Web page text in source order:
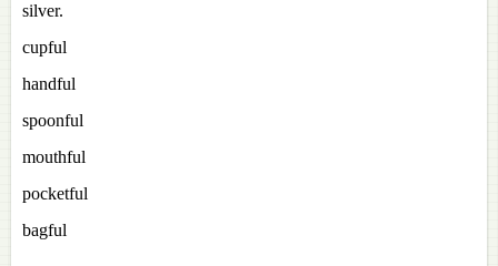
silver.
cupful
handful
spoonful
mouthful
pocketful
bagful